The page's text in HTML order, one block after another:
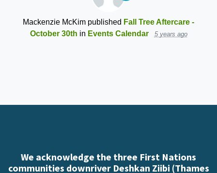
Mackenzie McKim published Fall Tree Aftercare -
October 30th in Events Calendar 5 years ago
We acknowledge the three First Nations
communities downriver Deshkan Ziibi (Thames